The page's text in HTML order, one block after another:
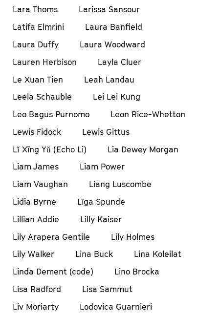
Lara Thoms
Larissa Sansour
Latifa Elmrini
Laura Banfield
Laura Duffy
Laura Woodward
Lauren Herbison
Layla Cluer
Le Xuan Tien
Leah Landau
Leela Schauble
Lei Lei Kung
Leo Bagus Purnomo
Leon Rice-Whetton
Lewis Fidock
Lewis Gittus
Lǐ Xīng Yǔ (Echo Li)
Lia Dewey Morgan
Liam James
Liam Power
Liam Vaughan
Liang Luscombe
Lidia Byrne
Līga Spunde
Lillian Addie
Lilly Kaiser
Lily Arapera Gentile
Lily Holmes
Lily Walker
Lina Buck
Lina Koleilat
Linda Dement (code)
Lino Brocka
Lisa Radford
Lisa Sammut
Liv Moriarty
Lodovica Guarnieri